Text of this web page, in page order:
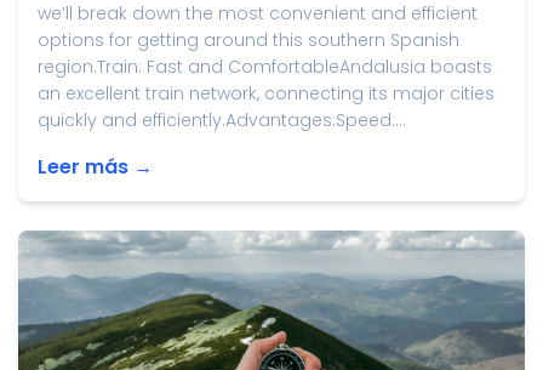
we’ll break down the most convenient and efficient
options for getting around this southern Spanish
region.Train: Fast and ComfortableAndalusia boasts
an excellent train network, connecting its major cities
quickly and efficiently.Advantages:Speed:...
Leer más →